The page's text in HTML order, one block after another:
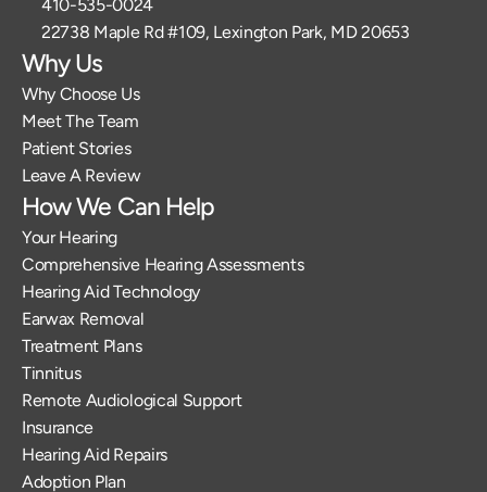
410-535-0024
22738 Maple Rd #109, Lexington Park, MD 20653
Why Us
Why Choose Us
Meet The Team
Patient Stories
Leave A Review
How We Can Help
Your Hearing
Comprehensive Hearing Assessments
Hearing Aid Technology
Earwax Removal
Treatment Plans
Tinnitus
Remote Audiological Support
Insurance
Hearing Aid Repairs
Adoption Plan